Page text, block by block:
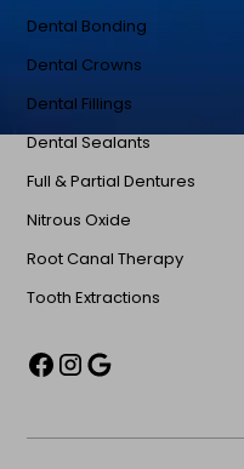
Dental Bonding
Dental Crowns
Dental Fillings
Dental Sealants
Full & Partial Dentures
Nitrous Oxide
Root Canal Therapy
Tooth Extractions